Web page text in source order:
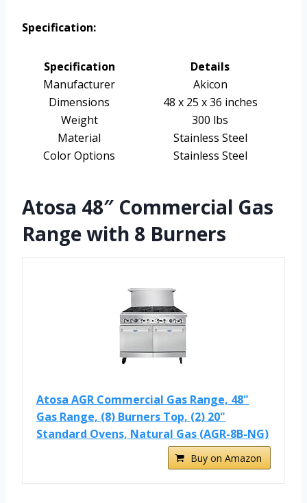
Specification:
Specification
Details
Manufacturer
Akicon
Dimensions
48 x 25 x 36 inches
Weight
300 lbs
Material
Stainless Steel
Color Options
Stainless Steel
Atosa 48″ Commercial Gas
Range with 8 Burners
Atosa AGR Commercial Gas Range, 48"
Gas Range, (8) Burners Top, (2) 20"
Standard Ovens, Natural Gas (AGR-8B-NG)
Buy on Amazon